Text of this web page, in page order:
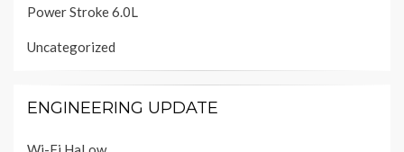
Power Stroke 6.0L
Uncategorized
ENGINEERING UPDATE